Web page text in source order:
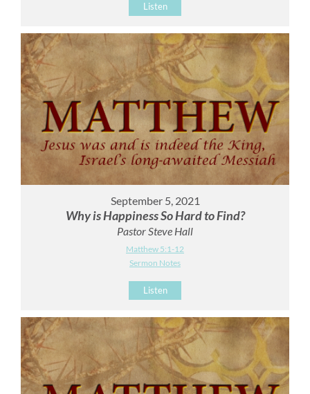
Listen
September 5, 2021
Why is Happiness So Hard to Find?
Pastor Steve Hall
Matthew 5:1-12
Sermon Notes
Listen